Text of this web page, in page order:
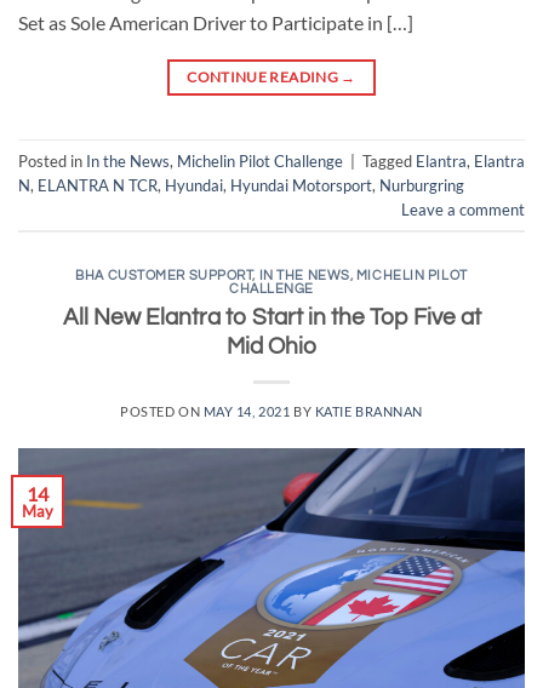
Set as Sole American Driver to Participate in […]
CONTINUE READING →
Posted in In the News, Michelin Pilot Challenge Tagged Elantra, Elantra
N, ELANTRA N TCR, Hyundai, Hyundai Motorsport, Nurburgring
Leave a comment
BHA CUSTOMER SUPPORT, IN THE NEWS, MICHELIN PILOT
CHALLENGE
All New Elantra to Start in the Top Five at
Mid Ohio
POSTED ON MAY 14, 2021 BY KATIE BRANNAN
14
May